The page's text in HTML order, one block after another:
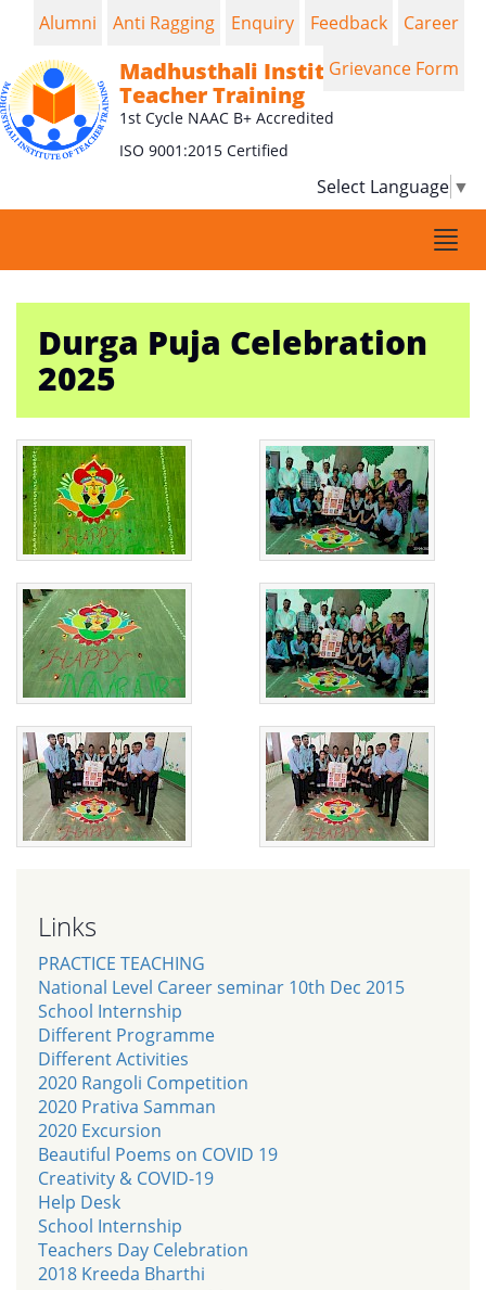
Madhusthali Institute of
Teacher Training
1st Cycle NAAC B+ Accredited
ISO 9001:2015 Certified
Select Language ▼
Alumni Anti Ragging Enquiry Feedback
Career
Grievance Form
Durga Puja Celebration
2025
Links
PRACTICE TEACHING
National Level Career seminar 10th Dec 2015
School Internship
Different Programme
Different Activities
2020 Rangoli Competition
2020 Prativa Samman
2020 Excursion
Beautiful Poems on COVID 19
Creativity & COVID-19
Help Desk
School Internship
Teachers Day Celebration
2018 Kreeda Bharthi